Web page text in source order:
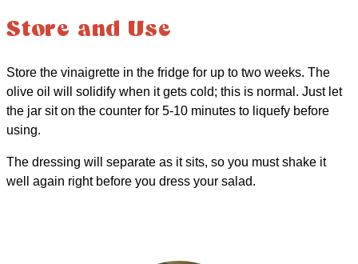
Store and Use
Store the vinaigrette in the fridge for up to two weeks. The
olive oil will solidify when it gets cold; this is normal. Just let
the jar sit on the counter for 5-10 minutes to liquefy before
using.
The dressing will separate as it sits, so you must shake it
well again right before you dress your salad.